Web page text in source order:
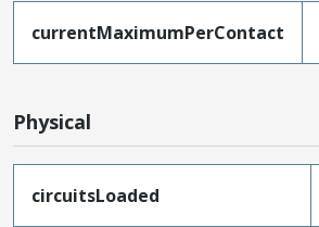
currentMaximumPerContact
Physical
circuitsLoaded